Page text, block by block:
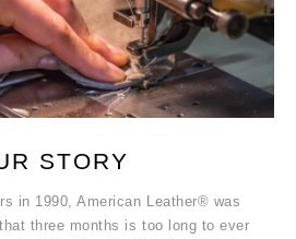
STORY
in 1990, American Leather® was
three months is too long to ever